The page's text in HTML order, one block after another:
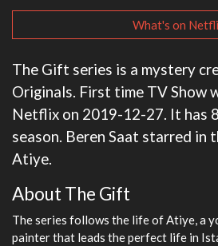
What's on
The Gift series is a mystery
Originals. First time TV Show
Netflix on 2019-12-27. It has
season. Beren Saat starred in
Atiye.
About The Gift
The series follows the life of Atiye, a
painter that leads the perfect life in